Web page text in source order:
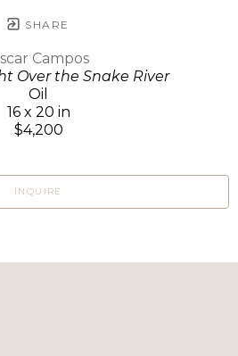
SHARE
Campos
Over the Snake River
Oil
16 x 20 in
$4,200
INQUIRE